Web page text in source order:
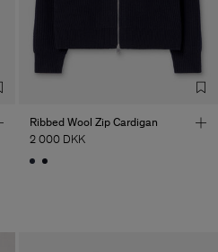
S.C. Trico Point srl Romania
Ribbed Wool Zip Cardigan
2 000 DKK